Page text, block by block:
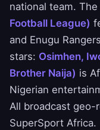
national team. The
Football League)
and Enugu
stars: Osimhen,
Brother Naija) is
Nigerian
All broadcast geo-
SuperSport Africa.